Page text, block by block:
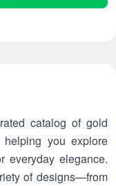
catalog of gold
you explore
everyday elegance.
of designs—from